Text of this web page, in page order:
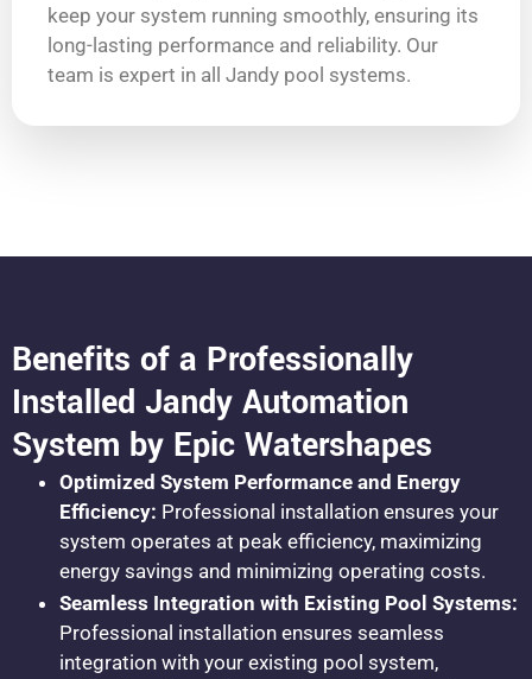
keep your system running smoothly, ensuring its
long-lasting performance and reliability. Our
team is expert in all Jandy pool systems.
Benefits of a Professionally
Installed Jandy Automation
System by Epic Watershapes
Optimized System Performance and Energy
Efficiency: Professional installation ensures your
system operates at peak efficiency, maximizing
energy savings and minimizing operating costs.
Seamless Integration with Existing Pool Systems:
Professional installation ensures seamless
integration with your existing pool system,